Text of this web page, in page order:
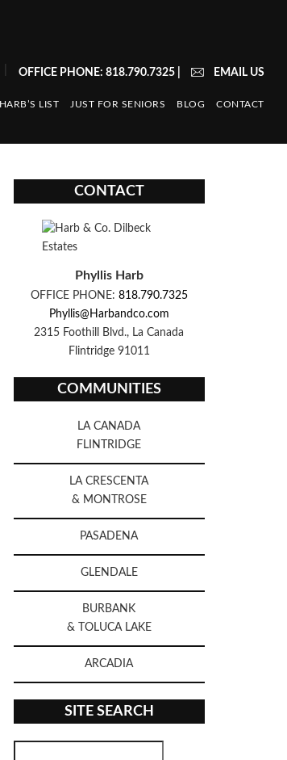
OFFICE PHONE: 818.790.7325| EMAIL US
HARB’S LIST JUST FOR SENIORS BLOG CONTACT
CONTACT
Phyllis Harb
OFFICE PHONE: 818.790.7325
Phyllis@Harbandco.com
2315 Foothill Blvd., La Canada
Flintridge 91011
COMMUNITIES
LA CANADA
FLINTRIDGE
LA CRESCENTA
& MONTROSE
PASADENA
GLENDALE
BURBANK
& TOLUCA LAKE
ARCADIA
SITE SEARCH